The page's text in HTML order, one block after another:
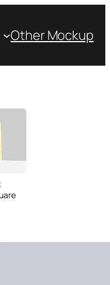
Other Mockup